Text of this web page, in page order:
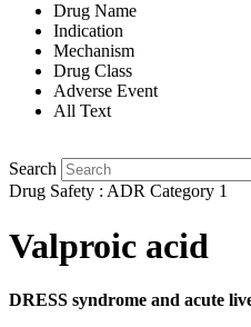
Drug Name
Indication
Mechanism
Drug Class
Adverse Event
All Text
Search
Drug Safety : ADR Category 1
Valproic acid
DRESS syndrome and acute